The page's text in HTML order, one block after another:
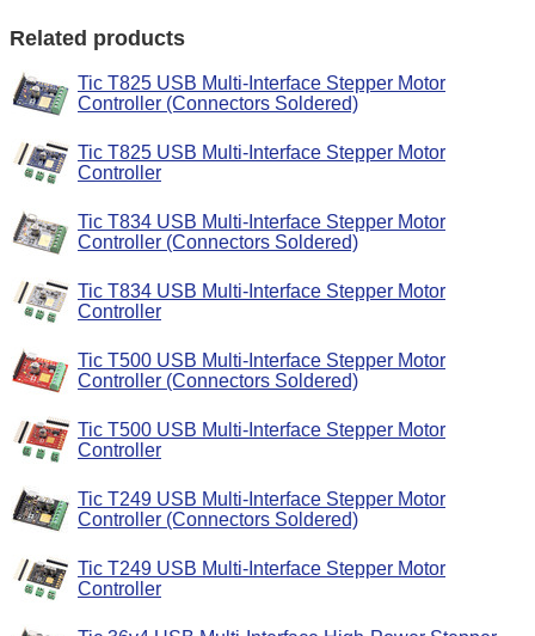
Related products
Tic T825 USB Multi-Interface Stepper Motor
Controller (Connectors Soldered)
Tic T825 USB Multi-Interface Stepper Motor
Controller
Tic T834 USB Multi-Interface Stepper Motor
Controller (Connectors Soldered)
Tic T834 USB Multi-Interface Stepper Motor
Controller
Tic T500 USB Multi-Interface Stepper Motor
Controller (Connectors Soldered)
Tic T500 USB Multi-Interface Stepper Motor
Controller
Tic T249 USB Multi-Interface Stepper Motor
Controller (Connectors Soldered)
Tic T249 USB Multi-Interface Stepper Motor
Controller